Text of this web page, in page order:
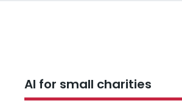
AI for small charities